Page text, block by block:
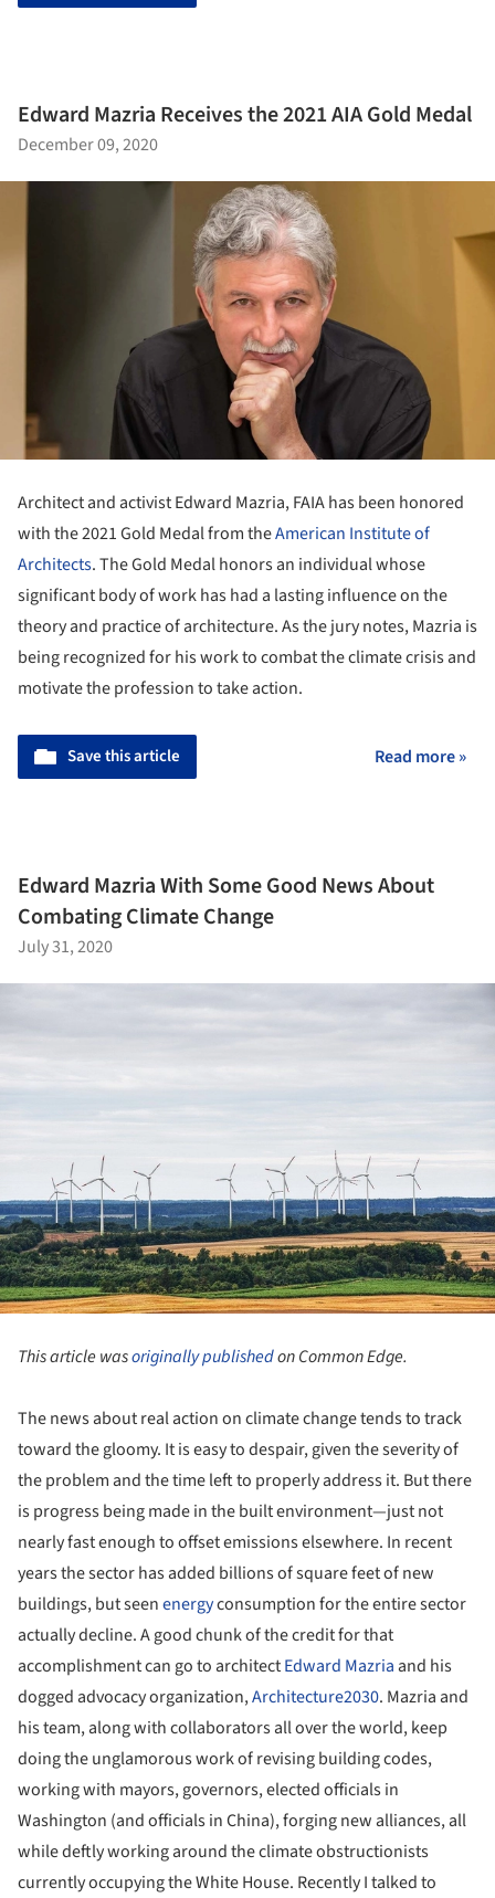
Edward Mazria Receives the 2021 AIA Gold Medal
December 09, 2020
Architect and activist Edward Mazria, FAIA has been honored
with the 2021 Gold Medal from theAmerican Institute of
Architects. The Gold Medal honors an individual whose
significant body of work has had a lasting influence on the
theory and practice of architecture. As the jury notes, Mazria is
being recognized for his work to combat the climate crisis and
motivate the profession to take action.
Save this article Read more »
Edward Mazria With Some Good News About
Combating Climate Change
July 31, 2020
This article wasoriginally publishedon Common Edge.
The news about real action on climate change tends to track
toward the gloomy. It is easy to despair, given the severity of
the problem and the time left to properly address it. But there
is progress being made in the built environment—just not
nearly fast enough to offset emissions elsewhere. In recent
years the sector has added billions of square feet of new
buildings, but seenenergyconsumption for the entire sector
actually decline. A good chunk of the credit for that
accomplishment can go to architectEdward Mazria and his
dogged advocacy organization,Architecture2030. Mazria and
his team, along with collaborators all over the world, keep
doing the unglamorous work of revising building codes,
working with mayors, governors, elected officials in
Washington (and officials in China), forging new alliances, all
while deftly working around the climate obstructionists
currently occupying the White House. Recently I talked to